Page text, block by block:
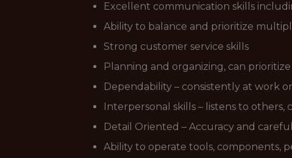
Excellent communication skills
Ability to balance and prioritize
Strong customer service skills
Planning and organizing, can
Dependability – consistently at work
Interpersonal skills – listens to
Detail Oriented – Accuracy and
Ability to operate tools, components,